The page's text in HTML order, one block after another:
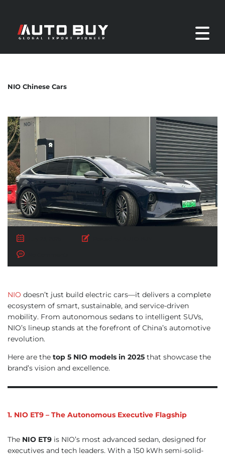
NIO Chinese Cars
NIO doesn’t just build electric cars—it delivers a complete
ecosystem of smart, sustainable, and service-driven
mobility. From autonomous sedans to intelligent SUVs,
NIO’s lineup stands at the forefront of China’s automotive
revolution.
Here are the top 5 NIO models in 2025 that showcase the
brand’s vision and excellence.
1. NIO ET9 – The Autonomous Executive Flagship
The NIO ET9 is NIO’s most advanced sedan, designed for
executives and tech leaders. With a 150 kWh semi-solid-